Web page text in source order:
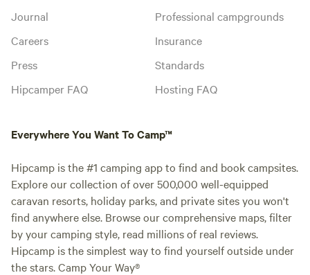
Journal
Careers
Press
Hipcamper FAQ
Professional campgrounds
Insurance
Standards
Hosting FAQ
Everywhere You Want To Camp™
Hipcamp is the #1 camping app to find and book campsites.
Explore our collection of over 500,000 well-equipped
caravan resorts, holiday parks, and private sites you won't
find anywhere else. Browse our comprehensive maps, filter
by your camping style, read millions of real reviews.
Hipcamp is the simplest way to find yourself outside under
the stars. Camp Your Way®